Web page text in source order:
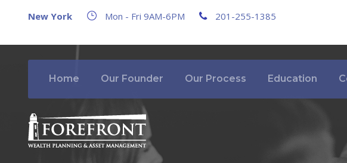
New York Mon - Fri 9AM-6PM 201-255-1385
Home Our Founder Our Process Education